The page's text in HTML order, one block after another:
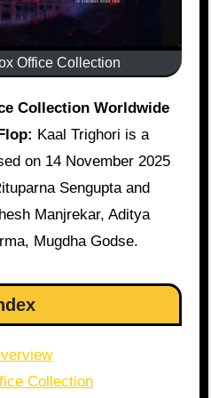
Office Collection
Kaal Trighori is a
on 14 November 2025
Sengupta and
Manjrekar, Aditya
Mugdha Godse.
Collection